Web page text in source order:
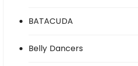
BATACUDA
Belly Dancers